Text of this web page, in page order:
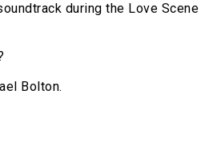
during the Love Scene
Bolton.